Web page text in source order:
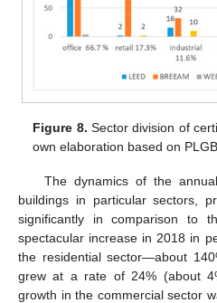
Figure 8. Sector division of
own elaboration based on
The dynamics of the
buildings in particular sectors,
significantly in comparison to
spectacular increase in 2018 in
the residential sector—about
grew at a rate of 24% (about
growth in the commercial sector